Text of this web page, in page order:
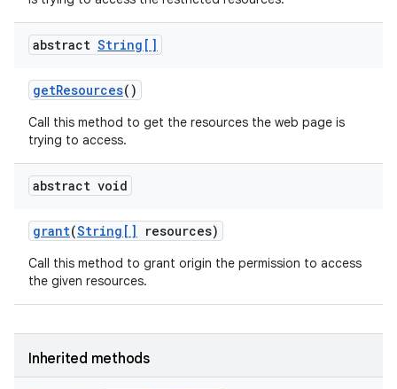
abstract String[]
getResources()
Call this method to get the resources the web page is
trying to access.
abstract void
grant(String[] resources)
Call this method to grant origin the permission to access
the given resources.
Inherited methods